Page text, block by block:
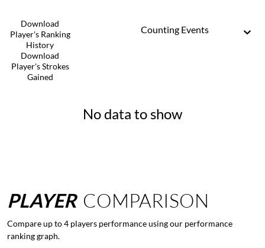
Download
Player's Ranking
History
Download
Player's Strokes
Gained
Counting Events
No data to show
PLAYER COMPARISON
Compare up to 4 players performance using our performance
ranking graph.